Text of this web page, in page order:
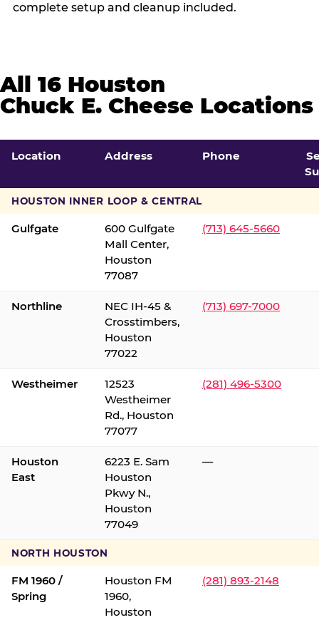
complete setup and cleanup included.
All 16 Houston
Chuck E. Cheese Locations
Location Address Phone
HOUSTON INNER LOOP & CENTRAL
Gulfgate
600 Gulfgate
Mall Center,
Houston
77087
(713) 645-5660
Northline
NEC IH-45 &
Crosstimbers,
Houston
77022
(713) 697-7000
Westheimer
12523
Westheimer
Rd., Houston
77077
(281) 496-5300
Houston
East
6223 E. Sam
Houston
Pkwy N.,
Houston
77049
—
NORTH HOUSTON
FM 1960 /
Spring
Houston FM
1960,
Houston
(281) 893-2148